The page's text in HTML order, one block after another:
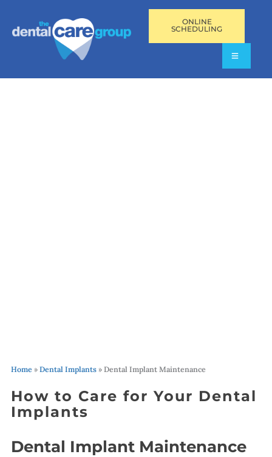
ONLINE
SCHEDULING
Home» Dental Implants» Dental Implant Maintenance
How to Care for Your Dental
Implants
Dental Implant Maintenance